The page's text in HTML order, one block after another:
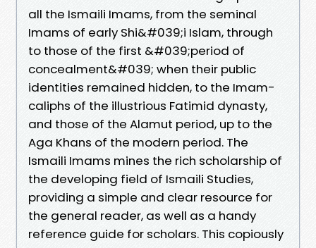
all the Ismaili Imams, from the seminal
Imams of early Shi&#039;i Islam, through
to those of the first &#039;period of
concealment&#039; when their public
identities remained hidden, to the Imam-
caliphs of the illustrious Fatimid dynasty,
and those of the Alamut period, up to the
Aga Khans of the modern period. The
Ismaili Imams mines the rich scholarship of
the developing field of Ismaili Studies,
providing a simple and clear resource for
the general reader, as well as a handy
reference guide for scholars. This copiously